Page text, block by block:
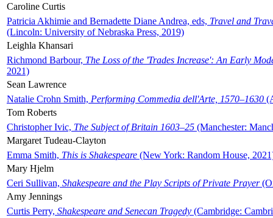
Caroline Curtis
Patricia Akhimie and Bernadette Diane Andrea, eds, Travel and
(Lincoln: University of Nebraska Press, 2019)
Leighla Khansari
Richmond Barbour, The Loss of the 'Trades Increase': An Early
2021)
Sean Lawrence
Natalie Crohn Smith, Performing Commedia dell'Arte, 1570–1630
Tom Roberts
Christopher Ivic, The Subject of Britain 1603–25 (Manchester:
Margaret Tudeau-Clayton
Emma Smith, This is Shakespeare (New York: Random House,
Mary Hjelm
Ceri Sullivan, Shakespeare and the Play Scripts of Private Prayer
Amy Jennings
Curtis Perry, Shakespeare and Senecan Tragedy (Cambridge: